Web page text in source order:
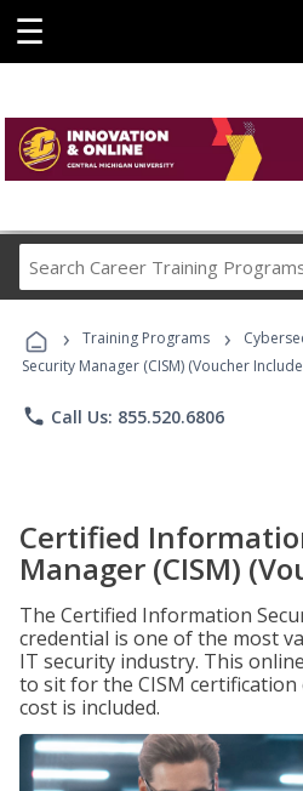
☰
Career
› Training Programs ›
Security Manager (CISM) (Voucher
phone Call Us: 855.520.6806
Certified
Manager (CISM)
The Certified Information
credential is one of the most
IT security industry. This
to sit for the CISM certification
cost is included.